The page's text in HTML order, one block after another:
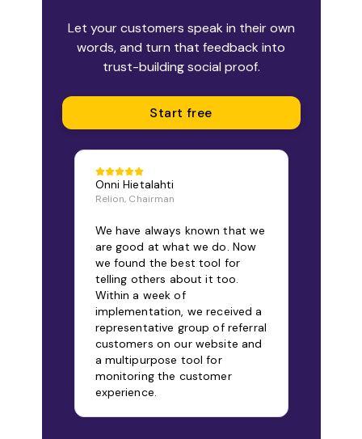
Let your customers speak in their own
words, and turn that feedback into
trust-building social proof.
Start free
Onni Hietalahti
Relion, Chairman
We have always known that we
are good at what we do. Now
we found the best tool for
telling others about it too.
Within a week of
implementation, we received a
representative group of referral
customers on our website and
a multipurpose tool for
monitoring the customer
experience.